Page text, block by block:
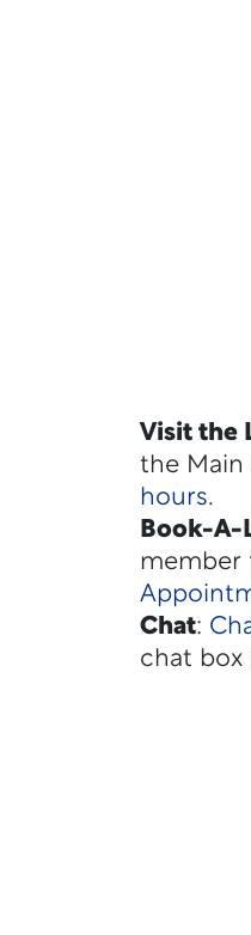
Visit the
the Main
hours.
Book-A-
member
Chat:
chat box